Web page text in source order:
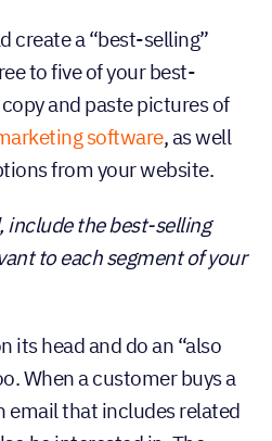
create a “best-selling”
to five of your best-
and paste pictures of
software, as well
from your website.
include the best-selling
to each segment of
its head and do an “also
When a customer buys a
email that includes related